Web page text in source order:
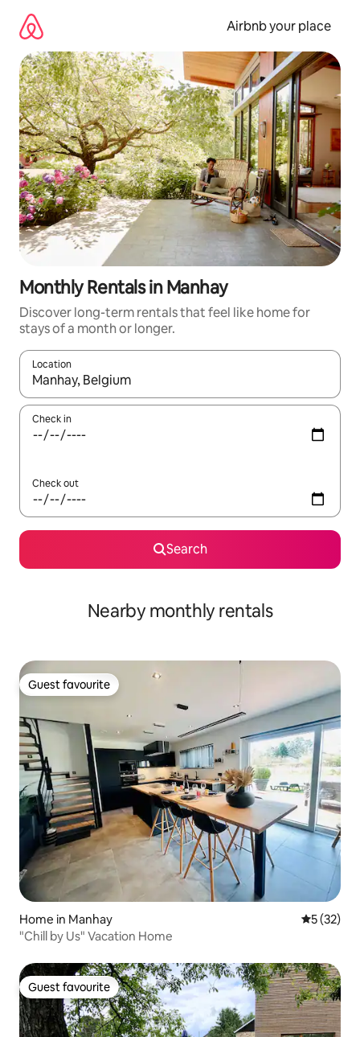
content
Airbnb your place
Monthly Rentals in Manhay
Discover long-term rentals that feel like home for
stays of a month or longer.
Location
When results are available, navigate with the up and down
Check in
Check out
Search
Nearby monthly rentals
Guest favourite
Guest favourite
Home in Manhay 5 out of 5
5 (32)
"Chill by Us" Vacation Home
Guest favourite
Guest favourite